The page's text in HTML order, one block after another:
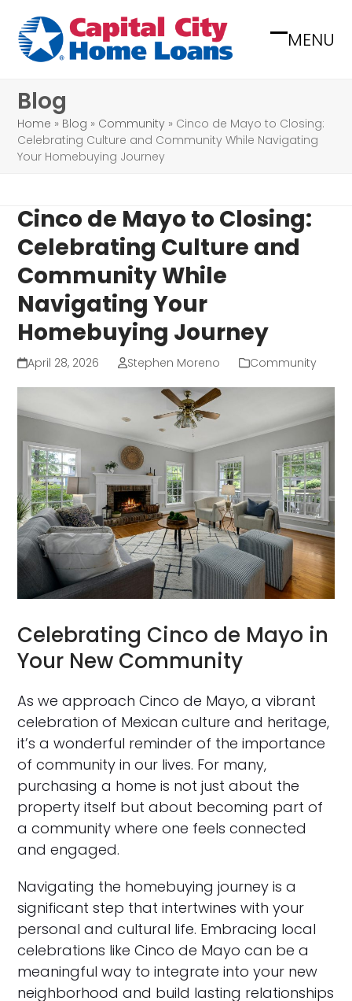
content
MENU
Open
Close
Blog
Home » Blog » Community » Cinco de Mayo to Closing:
Celebrating Culture and Community While Navigating
Your Homebuying Journey
Cinco de Mayo to Closing:
Celebrating Culture and
Community While
Navigating Your
Homebuying Journey
April 28, 2026 Stephen Moreno Community
Celebrating Cinco de Mayo in
Your New Community
As we approach Cinco de Mayo, a vibrant
celebration of Mexican culture and heritage,
it’s a wonderful reminder of the importance
of community in our lives. For many,
purchasing a home is not just about the
property itself but about becoming part of
a community where one feels connected
and engaged.
Navigating the homebuying journey is a
significant step that intertwines with your
personal and cultural life. Embracing local
celebrations like Cinco de Mayo can be a
meaningful way to integrate into your new
neighborhood and build lasting relationships